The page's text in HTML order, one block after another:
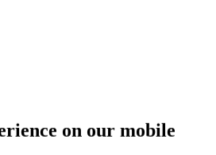
on our mobile